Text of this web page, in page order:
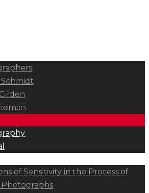
Schmidt
of Sensitivity in the Process of
Photographs